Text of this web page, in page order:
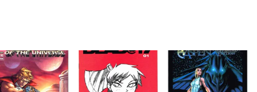
Add to
wishlist
Add to
wishlist
Add to
wishlist